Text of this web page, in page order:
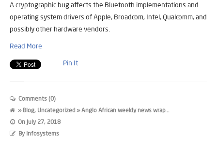
A cryptographic bug affects the Bluetooth implementations and
operating system drivers of Apple, Broadcom, Intel, Qualcomm, and
possibly other hardware vendors.
Read More
Pin It
Comments (0)
» Blog, Uncategorized » Anglo African weekly news wrap...
On July 27, 2018
By Infosystems